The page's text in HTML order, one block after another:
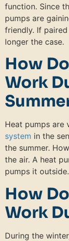
function. Since
pumps are
friendly. If
longer the case.
How
Work
Heat pumps are
system in the
the summer.
the air. A heat
pumps it outside.
How
Work
During the